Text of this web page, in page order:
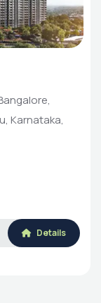
Karnataka,
Details